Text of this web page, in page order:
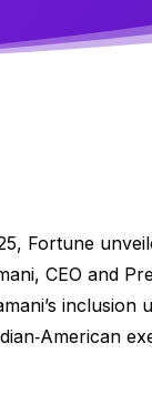
Fortune
CEO and